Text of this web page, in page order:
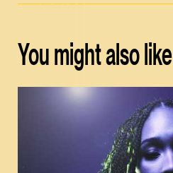
You might also like